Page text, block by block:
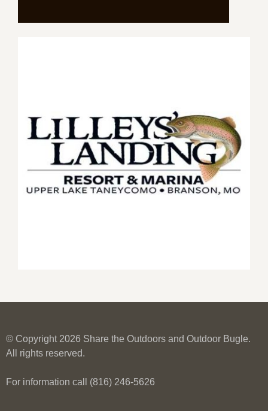
© Copyright 2026 Share the Outdoors and Outdoor Bugle.
All rights reserved.
For information call (816) 246-5626